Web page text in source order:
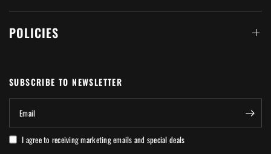
POLICIES
SUBSCRIBE TO NEWSLETTER
Email
I agree to receiving marketing emails and special deals